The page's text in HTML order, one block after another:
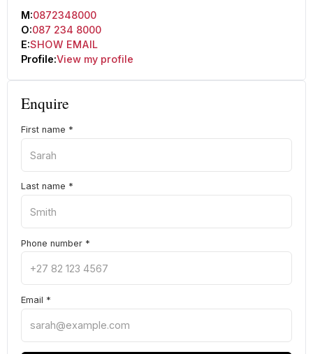
M:0872348000
O:087 234 8000
E:SHOW EMAIL
Profile:View my profile
Enquire
First name *
Last name *
Phone number *
Email *